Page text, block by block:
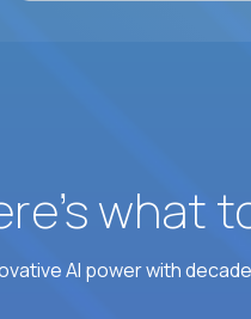
what
AI power with